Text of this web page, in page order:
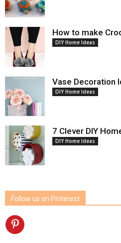
How to make
DIY Home Ideas
Vase Decoration
DIY Home Ideas
7 Clever DIY
DIY Home Ideas
Follow us on Pinterest